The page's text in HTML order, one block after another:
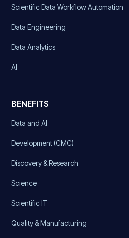
Scientific Data Workflow Automation
Data Engineering
Data Analytics
AI
BENEFITS
Data and AI
Development (CMC)
Discovery & Research
Science
Scientific IT
Quality & Manufacturing